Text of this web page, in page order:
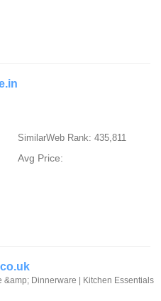
SimilarWeb Rank: 435,811
Avg Price:
&amp; Dinnerware | Kitchen Essentials